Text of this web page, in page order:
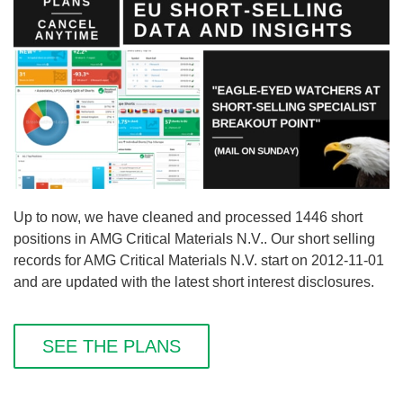
Up to now, we have cleaned and processed 1446 short
positions in AMG Critical Materials N.V.. Our short selling
records for AMG Critical Materials N.V. start on 2012-11-01
and are updated with the latest short interest disclosures.
SEE THE PLANS